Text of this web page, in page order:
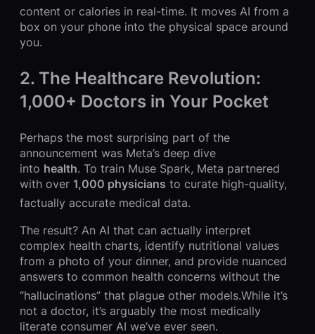
content or calories in real-time. It moves AI from a
box on your phone into the physical space around
you.
2. The Healthcare Revolution:
1,000+ Doctors in Your Pocket
Perhaps the most surprising part of the
announcement was Meta’s deep dive
into health. To train Muse Spark, Meta partnered
with over 1,000 physicians to curate high-quality,
factually accurate medical data.
The result? An AI that can actually interpret
complex health charts, identify nutritional values
from a photo of your dinner, and provide nuanced
answers to common health concerns without the
“hallucinations” that plague other models.While it’s
not a doctor, it’s arguably the most medically
literate consumer AI we’ve ever seen.